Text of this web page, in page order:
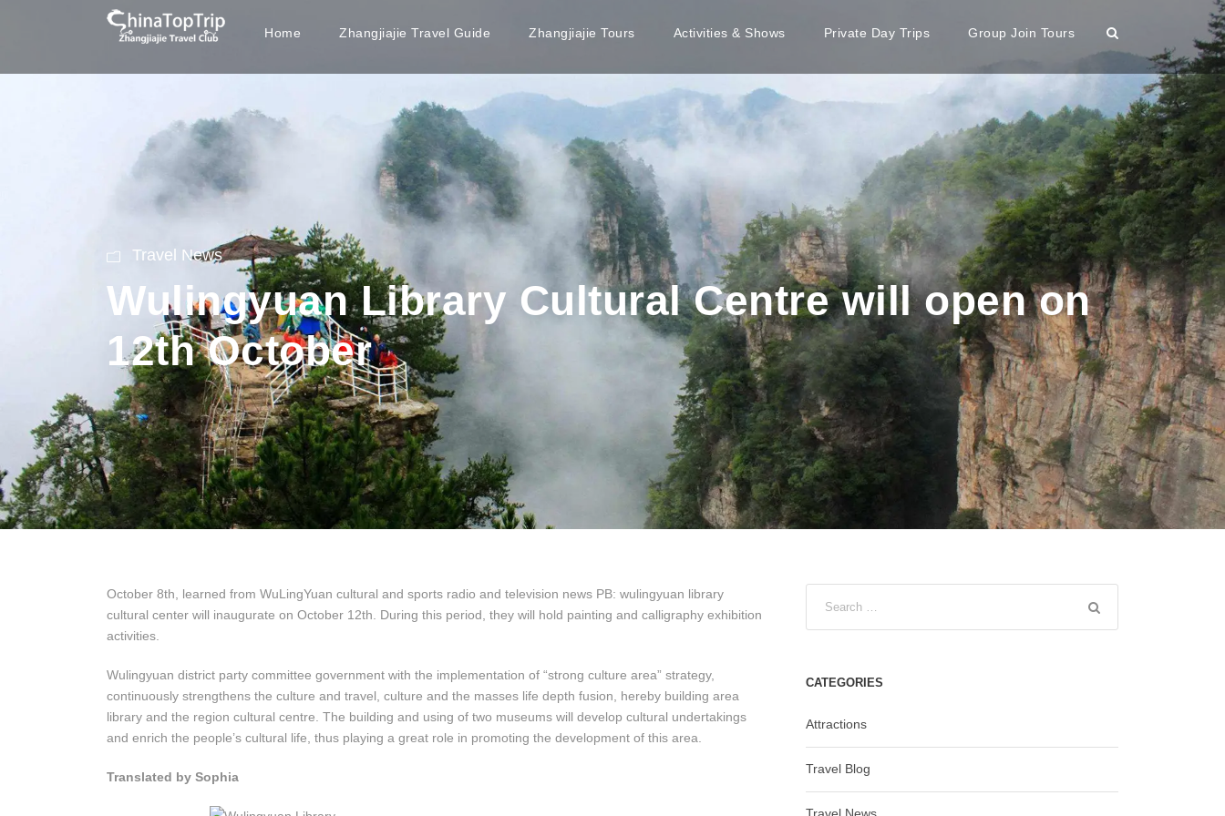
Home Zhangjiajie Travel Guide Zhangjiajie Tours Activities & Shows Private Day Trips Group Join Tours
Travel News
Wulingyuan Library Cultural Centre will open on
12th October
October 8th, learned from WuLingYuan cultural and sports radio and television news PB: wulingyuan library
cultural center will inaugurate on October 12th. During this period, they will hold painting and calligraphy exhibition
activities.
Wulingyuan district party committee government with the implementation of “strong culture area” strategy,
continuously strengthens the culture and travel, culture and the masses life depth fusion, hereby building area
library and the region cultural centre. The building and using of two museums will develop cultural undertakings
and enrich the people’s cultural life, thus playing a great role in promoting the development of this area.
Translated by Sophia
CATEGORIES
Attractions
Travel Blog